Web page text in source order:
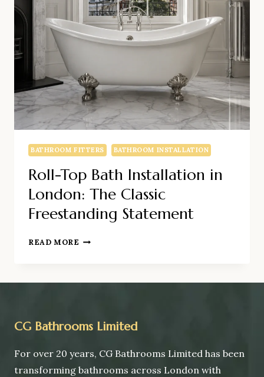
BATHROOM FITTERS BATHROOM INSTALLATION
Roll-Top Bath Installation in
London: The Classic
Freestanding Statement
READ MORE ROLL-
INSTALLATION
THE
FREESTANDING
STATEMENT
CG Bathrooms Limited
For over 20 years, CG Bathrooms Limited has been
transforming bathrooms across London with